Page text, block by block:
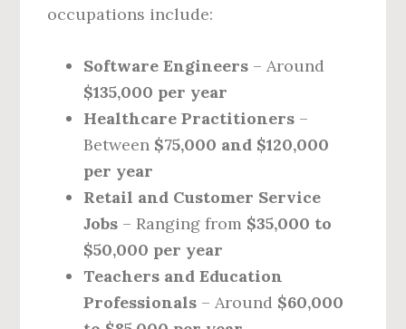
occupations include:
Software Engineers – Around
$135,000 per year
Healthcare Practitioners –
Between $75,000 and $120,000
per year
Retail and Customer Service
Jobs – Ranging from $35,000 to
$50,000 per year
Teachers and Education
Professionals – Around $60,000